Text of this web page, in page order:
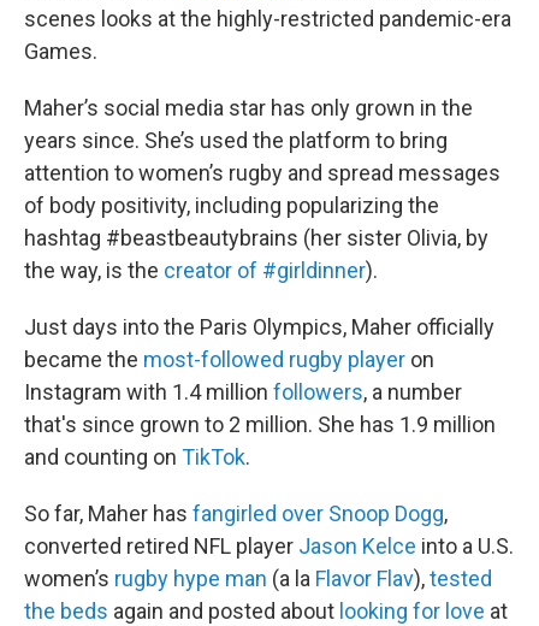
scenes looks at the highly-restricted pandemic-era
Games.
Maher’s social media star has only grown in the
years since. She’s used the platform to bring
attention to women’s rugby and spread messages
of body positivity, including popularizing the
hashtag #beastbeautybrains (her sister Olivia, by
the way, is the creator of #girldinner).
Just days into the Paris Olympics, Maher officially
became the most-followed rugby player on
Instagram with 1.4 million followers, a number
that's since grown to 2 million. She has 1.9 million
and counting on TikTok.
So far, Maher has fangirled over Snoop Dogg,
converted retired NFL player Jason Kelce into a U.S.
women’s rugby hype man (a la Flavor Flav),tested
the beds again and posted about looking for love at